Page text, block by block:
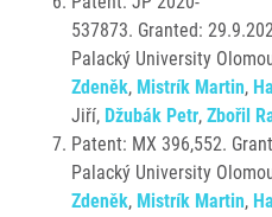
537873. Granted:
Palacký University
Zdeněk, Mistrík Martin,
Jiří, Džubák Petr, Zbořil
Patent: MX 396,552.
Palacký University
Zdeněk, Mistrík Martin,